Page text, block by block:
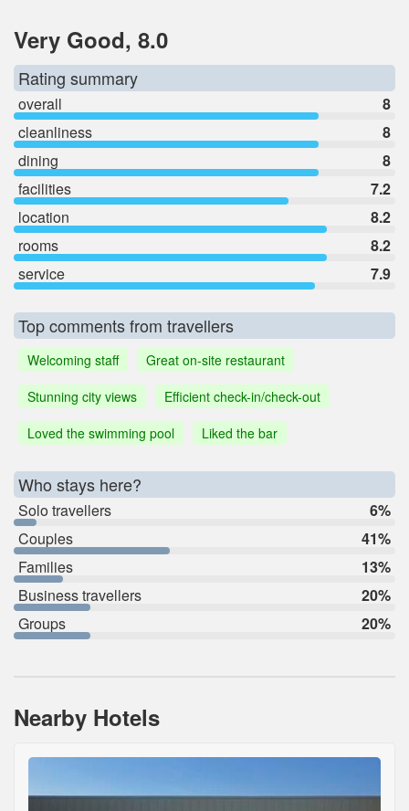
Very Good, 8.0
Rating summary
overall
8
cleanliness
8
dining
8
facilities
7.2
location
8.2
rooms
8.2
service
7.9
Top comments from travellers
Welcoming staff
Great on-site restaurant
Stunning city views
Efficient check-in/check-out
Loved the swimming pool
Liked the bar
Who stays here?
Solo travellers
6%
Couples
41%
Families
13%
Business travellers
20%
Groups
20%
Nearby Hotels